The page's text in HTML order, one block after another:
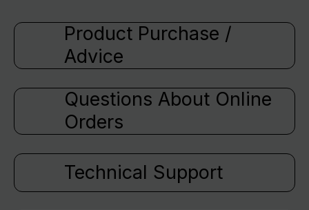
Product Purchase /
Advice
Questions About Online
Orders
Technical Support